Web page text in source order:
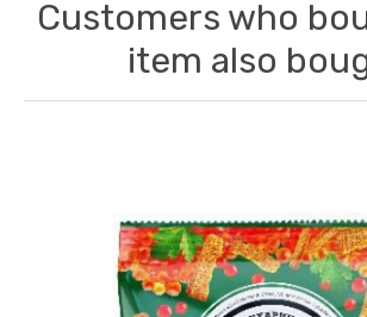
Customers who
item also